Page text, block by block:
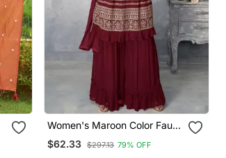
Women's Maroon Color Faux
Georgette Embroidered
Readymade Kurta Sharara
$62.33 $297.13 79% OFF